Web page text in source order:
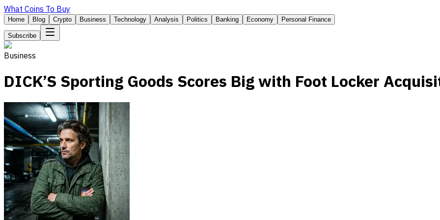
What Coins To Buy
Home Blog Crypto Business Technology Analysis Politics Banking Economy Personal Finance
Subscribe
Business
DICK’S Sporting Goods Scores Big with Foot Locker